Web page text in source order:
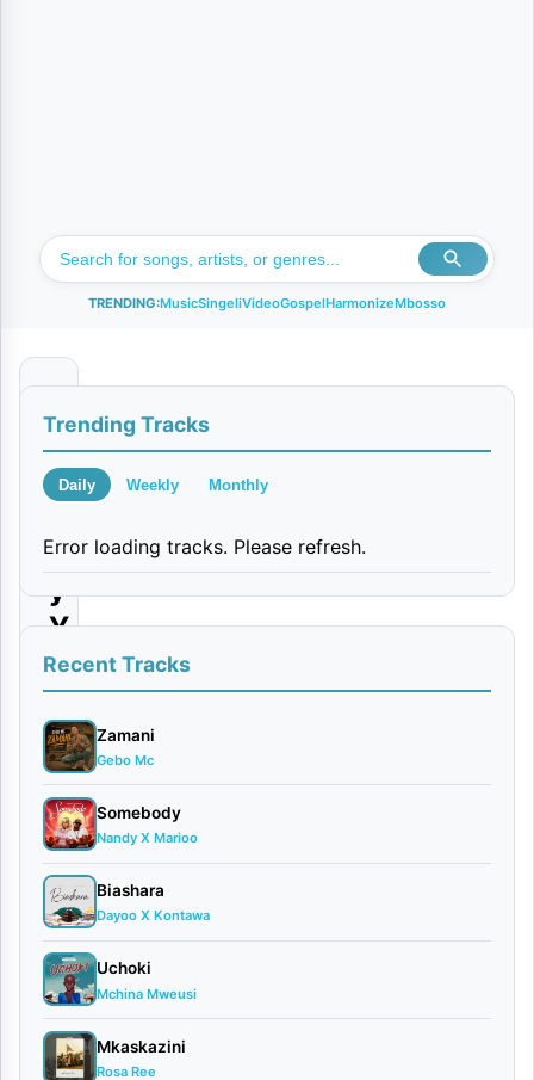
TRENDING:MusicSingeliVideoGospelHarmonizeMbosso
n
e
a
y
Y
e
s
R
e
m
i
x
By
Formseven
Ft. Tunda
man &
Mdogo
Trending Tracks
Daily Weekly Monthly
Error loading tracks. Please refresh.
Recent Tracks
Zamani
Gebo Mc
Somebody
Nandy X Marioo
Biashara
Dayoo X Kontawa
Uchoki
Mchina Mweusi
Mkaskazini
Rosa Ree